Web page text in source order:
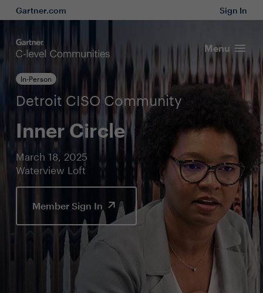
Gartner.com Sign In
Menu
In-Person
Detroit CISO Community
Inner Circle
March 18, 2025
Waterview Loft
Member Sign In